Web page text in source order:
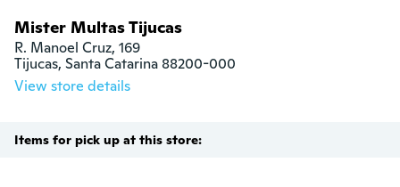
Mister Multas Tijucas
R. Manoel Cruz, 169
Tijucas, Santa Catarina 88200-000
View store details
Items for pick up at this store: